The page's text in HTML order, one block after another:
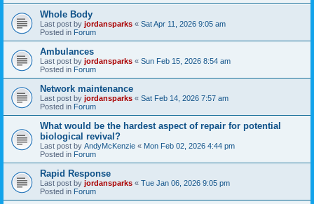
Whole Body
Last post by jordansparks « Sat Apr 11, 2026 9:05 am
Posted in Forum
Ambulances
Last post by jordansparks « Sun Feb 15, 2026 8:54 am
Posted in Forum
Network maintenance
Last post by jordansparks « Sat Feb 14, 2026 7:57 am
Posted in Forum
What would be the hardest aspect of repair for potential
biological revival?
Last post by AndyMcKenzie « Mon Feb 02, 2026 4:44 pm
Posted in Forum
Rapid Response
Last post by jordansparks « Tue Jan 06, 2026 9:05 pm
Posted in Forum